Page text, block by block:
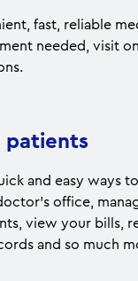
fast, reliable
needed, visit
patients
and easy ways
office,
view your bills,
and so much